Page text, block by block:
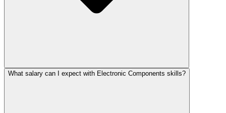
What salary can I expect with Electronic Components skills?